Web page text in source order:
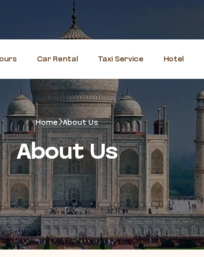
Car Rental Taxi Service Hotel
Home About Us
About Us